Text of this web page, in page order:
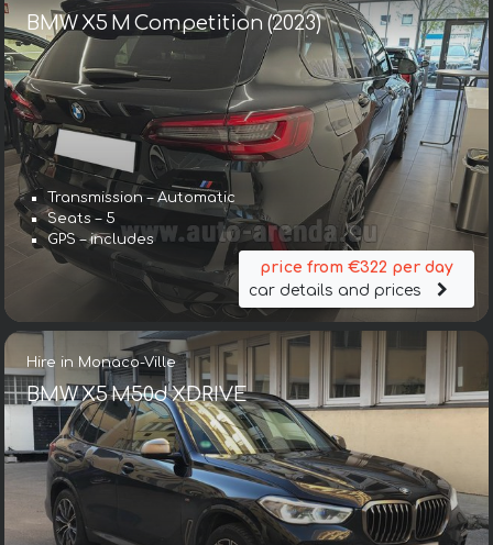
BMW X5 M Competition (2023)
Transmission – Automatic
Seats – 5
GPS – includes
price from €322 per day
car details and prices
Hire in Monaco-Ville
BMW X5 M50d XDRIVE